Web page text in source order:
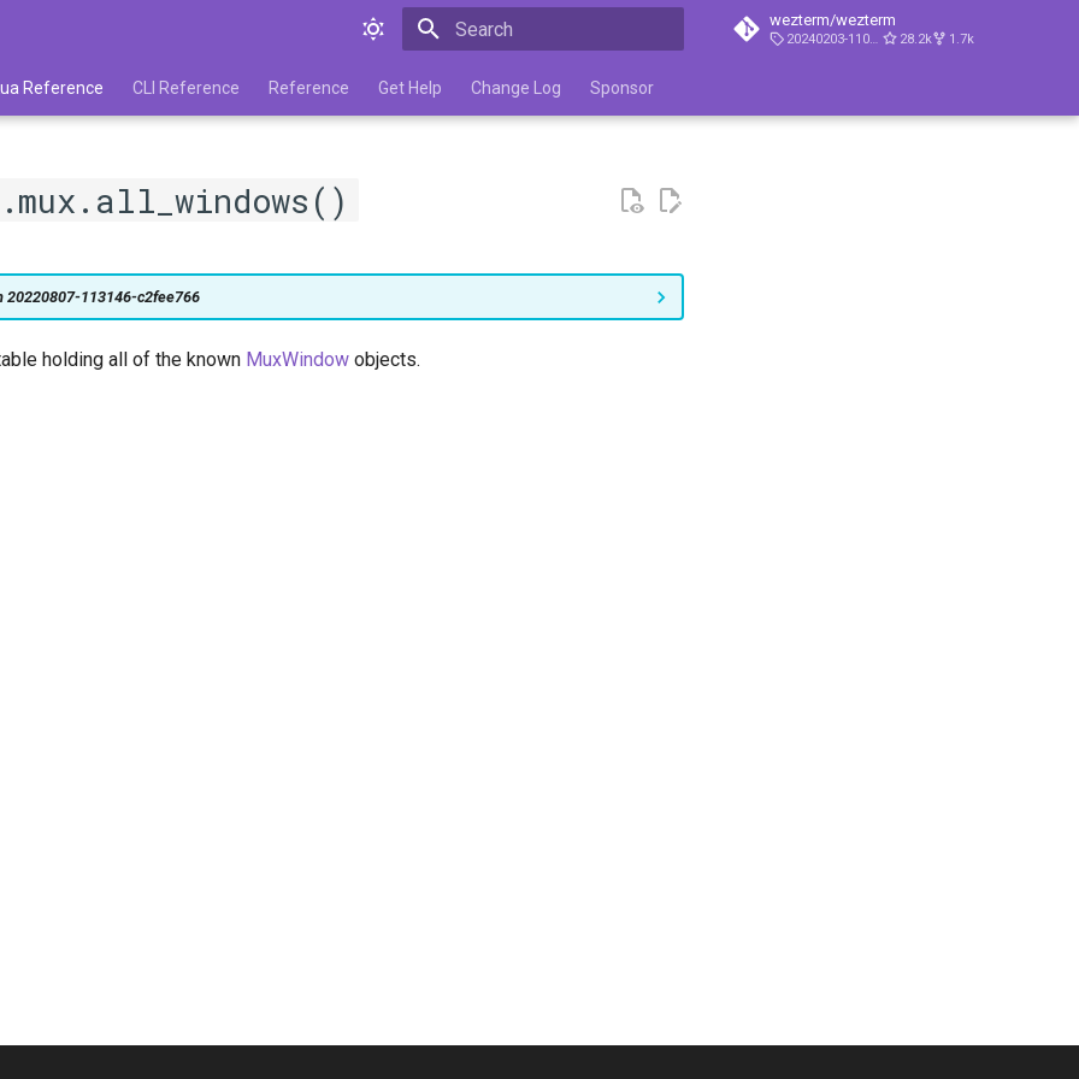
wezterm/wezterm
20240203-110809-5046fc22 28.2k 1.7k
Reference CLI Reference Reference Get Help Change Log Sponsor
20220807-113146-c2fee766
holding all of the known MuxWindow objects.